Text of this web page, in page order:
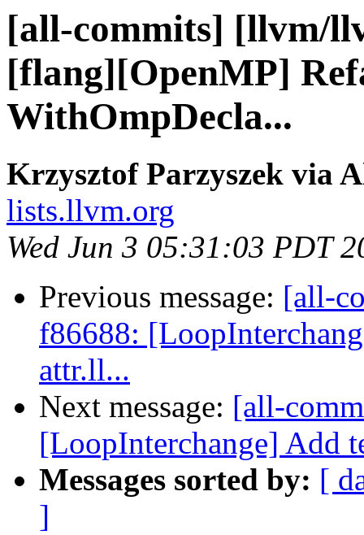
[all-commits] [llvm/
[flang][OpenMP]
WithOmpDecla...
Krzysztof Parzyszek via
lists.llvm.org
Wed Jun 3 05:31:03 PDT
Previous message: [all-
f86688:
attr.ll...
Next message: [all-
[LoopInterchange] Add
Messages sorted by: [
]